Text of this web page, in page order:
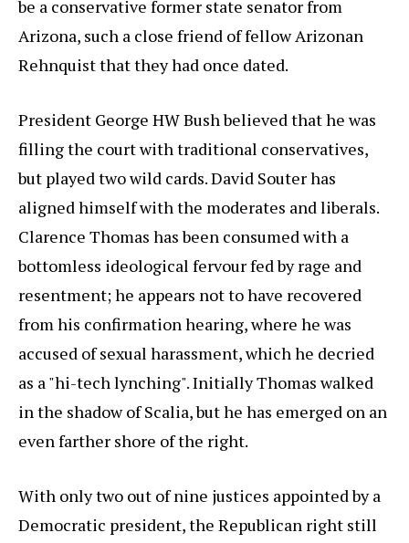
be a conservative former state senator from
Arizona, such a close friend of fellow Arizonan
Rehnquist that they had once dated.
President George HW Bush believed that he was
filling the court with traditional conservatives,
but played two wild cards. David Souter has
aligned himself with the moderates and liberals.
Clarence Thomas has been consumed with a
bottomless ideological fervour fed by rage and
resentment; he appears not to have recovered
from his confirmation hearing, where he was
accused of sexual harassment, which he decried
as a "hi-tech lynching". Initially Thomas walked
in the shadow of Scalia, but he has emerged on an
even farther shore of the right.
With only two out of nine justices appointed by a
Democratic president, the Republican right still